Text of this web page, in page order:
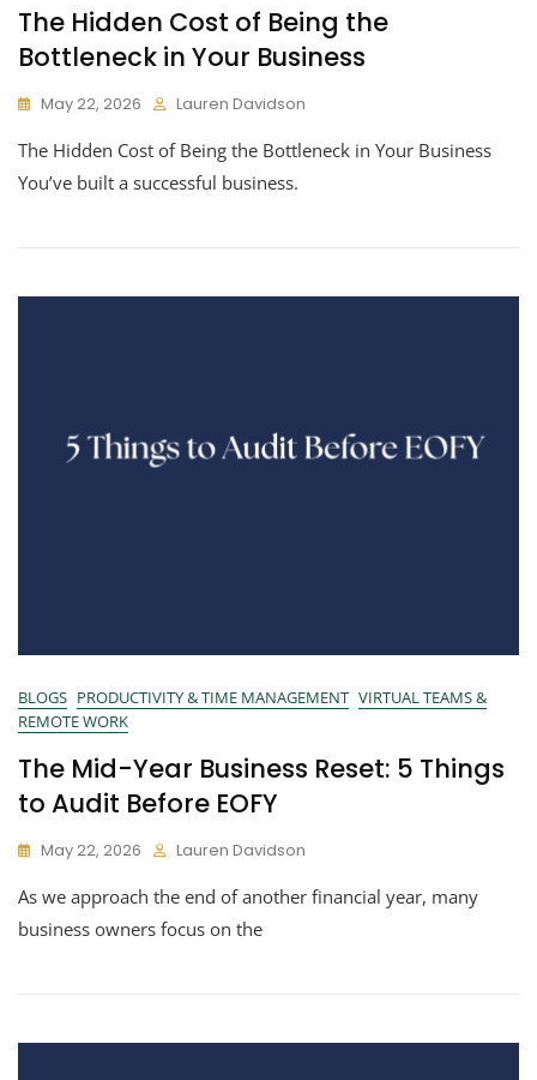
The Hidden Cost of Being the
Bottleneck in Your Business
May 22, 2026 Lauren Davidson
The Hidden Cost of Being the Bottleneck in Your Business
You’ve built a successful business.
BLOGS PRODUCTIVITY & TIME MANAGEMENT VIRTUAL TEAMS &
REMOTE WORK
The Mid-Year Business Reset: 5 Things
to Audit Before EOFY
May 22, 2026 Lauren Davidson
As we approach the end of another financial year, many
business owners focus on the